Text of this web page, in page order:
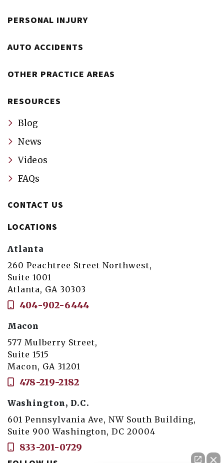
PERSONAL INJURY
AUTO ACCIDENTS
OTHER PRACTICE AREAS
RESOURCES
Blog
News
Videos
FAQs
CONTACT US
LOCATIONS
Atlanta
260 Peachtree Street Northwest,
Suite 1001
Atlanta, GA 30303
404-902-6444
Macon
577 Mulberry Street,
Suite 1515
Macon, GA 31201
478-219-2182
Washington, D.C.
601 Pennsylvania Ave, NW South Building,
Suite 900 Washington, DC 20004
833-201-0729